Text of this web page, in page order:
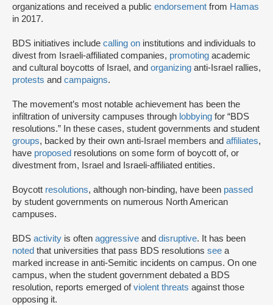
organizations and received a public endorsement from Hamas
in 2017.
BDS initiatives include calling on institutions and individuals to
divest from Israeli-affiliated companies, promoting academic
and cultural boycotts of Israel, and organizing anti-Israel rallies,
protests and campaigns.
The movement’s most notable achievement has been the
infiltration of university campuses through lobbying for “BDS
resolutions.” In these cases, student governments and student
groups, backed by their own anti-Israel members and affiliates,
have proposed resolutions on some form of boycott of, or
divestment from, Israel and Israeli-affiliated entities.
Boycott resolutions, although non-binding, have been passed
by student governments on numerous North American
campuses.
BDS activity is often aggressive and disruptive. It has been
noted that universities that pass BDS resolutions see a
marked increase in anti-Semitic incidents on campus. On one
campus, when the student government debated a BDS
resolution, reports emerged ofviolent threats against those
opposing it.